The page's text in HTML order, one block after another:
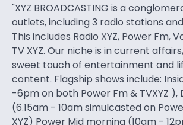
"XYZ BROADCASTING is a
outlets, including 3 radio stations
This includes Radio XYZ, Power Fm,
TV XYZ. Our niche is in current
sweet touch of entertainment and
content. Flagship shows include:
-6pm on both Power Fm & TVXYZ ),
(6.15am - 10am simulcasted on
XYZ) Power Mid morning (10am -